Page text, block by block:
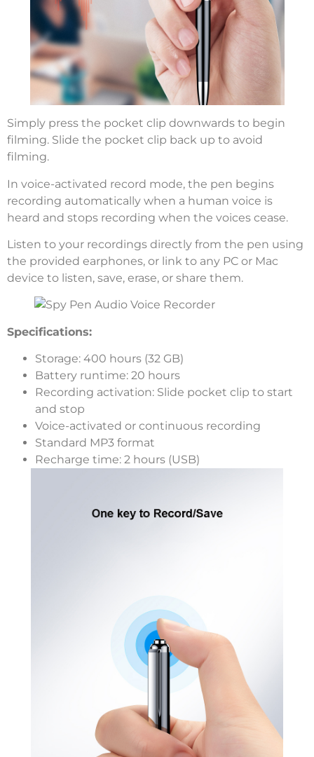
Simply press the pocket clip downwards to begin
filming. Slide the pocket clip back up to avoid
filming.
In voice-activated record mode, the pen begins
recording automatically when a human voice is
heard and stops recording when the voices cease.
Listen to your recordings directly from the pen using
the provided earphones, or link to any PC or Mac
device to listen, save, erase, or share them.
Specifications:
Storage: 400 hours (32 GB)
Battery runtime: 20 hours
Recording activation: Slide pocket clip to start
and stop
Voice-activated or continuous recording
Standard MP3 format
Recharge time: 2 hours (USB)